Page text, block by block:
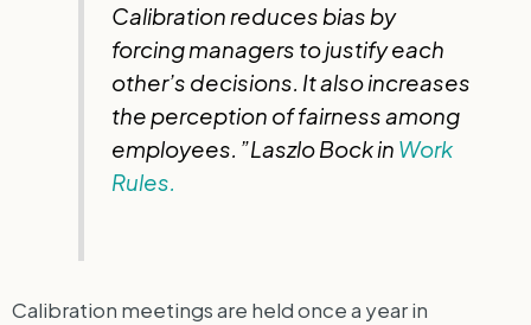
Calibration reduces bias by
forcing managers to justify each
other’s decisions. It also increases
the perception of fairness among
employees. ”Laszlo Bock in Work
Rules.
Calibration meetings are held once a year in